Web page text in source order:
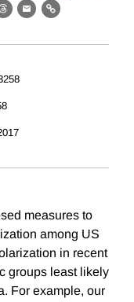
Threads
EmailLink
measures to
among US
in recent
groups least likely
For example, our